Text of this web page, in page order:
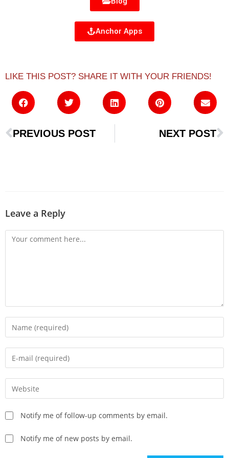
Anchor Apps
LIKE THIS POST? SHARE IT WITH YOUR FRIENDS!
PREVIOUS POST NEXT POST
Leave a Reply
Notify me of follow-up comments by email.
Notify me of new posts by email.